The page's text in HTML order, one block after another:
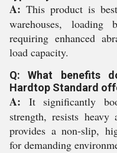
A: This product is
warehouses, loading
requiring enhanced
load capacity.
Q: What benefits
Hardtop Standard
A: It significantly
strength, resists heavy
provides a non-slip,
for demanding